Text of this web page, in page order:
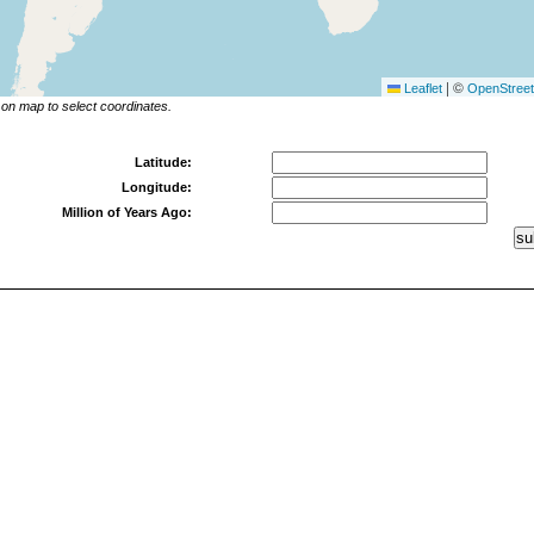
Leaflet | ©
map to select coordinates.
Latitude:
Longitude:
Million of Years Ago: